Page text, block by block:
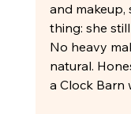
and makeup,
thing: she
No heavy
natural.
a Clock Barn